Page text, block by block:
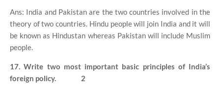
Ans: India and Pakistan are the two countries involved in the
theory of two countries. Hindu people will join India and it will
be known as Hindustan whereas Pakistan will include Muslim
people.
17. Write two most important basic principles of India’s
foreign policy.
2